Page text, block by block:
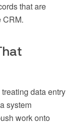
that are
CRM.
data entry
system
work onto